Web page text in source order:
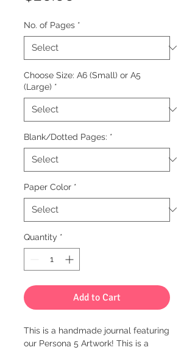
No. of Pages *
Choose Size: A6 (Small) or A5
(Large) *
Blank/Dotted Pages: *
Paper Color *
Quantity *
Add to Cart
This is a handmade journal featuring
our Persona 5 Artwork! This is a